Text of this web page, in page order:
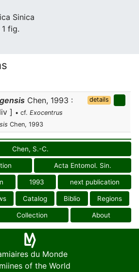
Sinica
fig.
Chen, 1993 :
] • cf. Exocentrus
Chen, 1993
details
Chen, S.-C.
Acta Entomol. Sin.
1993 next publication
Catalog Biblio Regions
Collection About
du Monde
of the World